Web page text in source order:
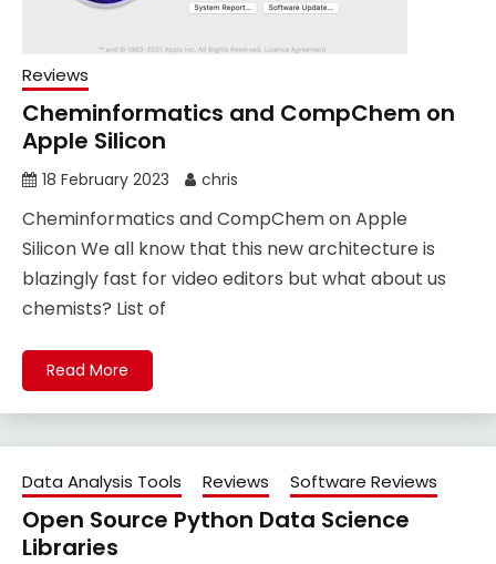
Reviews
Cheminformatics and CompChem on
Apple Silicon
18 February 2023 chris
Cheminformatics and CompChem on Apple
Silicon We all know that this new architecture is
blazingly fast for video editors but what about us
chemists? List of
Read More
Data Analysis Tools Reviews Software Reviews
Open Source Python Data Science
Libraries